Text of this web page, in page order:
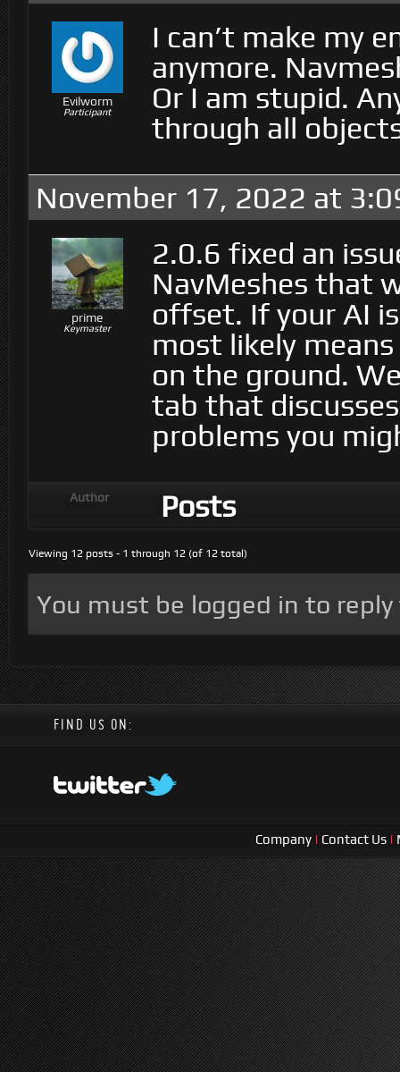
Evilworm
Participant
I can’t make my
anymore.
Or I am stupid.
through all
November 17, 2022 at
prime
Keymaster
2.0.6 fixed an
NavMeshes that
offset. If your AI
most likely
on the ground.
tab that
problems you
Author Posts
Viewing 12 posts - 1 through 12 (of 12 total)
You must be logged in to
FIND US ON:
Company | Contact Us |